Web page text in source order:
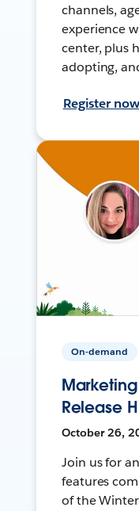
channels,
experience
center, plus
adopting,
Register now
On-demand
Release
October 26,
Join us for
features
of the